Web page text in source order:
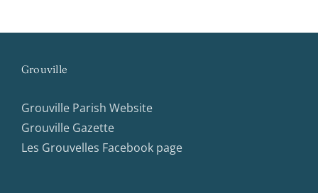
Grouville
Grouville Parish Website
Grouville Gazette
Les Grouvelles Facebook page